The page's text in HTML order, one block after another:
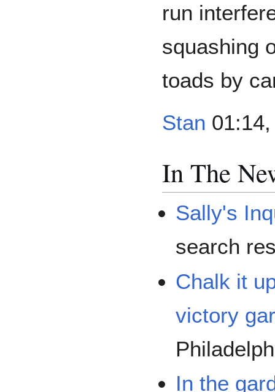
run
squashing
toads by
Stan
In The
Sally's
search
Chalk it
victory
In the